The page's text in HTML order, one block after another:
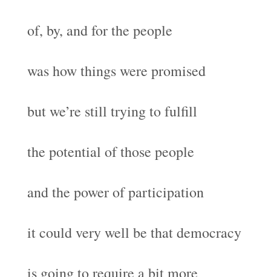
of, by, and for the people
was how things were promised
but we’re still trying to fulfill
the potential of those people
and the power of participation
it could very well be that democracy
is going to require a bit more